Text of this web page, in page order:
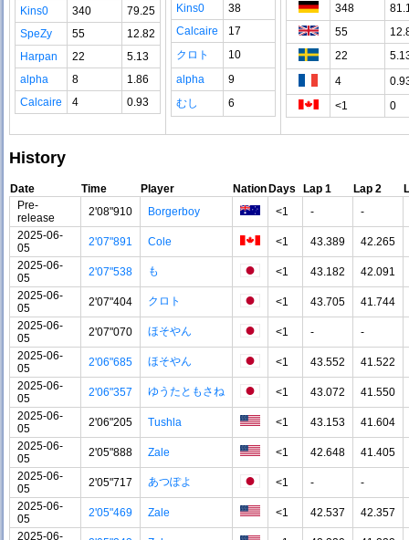
Kins0 340
79.25
SpeZy
55
12.82
Harpan
22
5.13
alpha
8
1.86
Calcaire
4 0.93
Kins0
38
Calcaire
17
クロト
10
alpha
9
むし
6
348
55
22
4
<1
0
History
Date Time Player NationDays Lap 1 Lap 2
Pre-
release
2'08"910 Borgerboy <1 -
-
2025-06-
05
2'07"891 Cole <1 43.389
42.265
2025-06-
05
2'07"538 も <1 43.182
42.091
2025-06-
05
2'07"404 クロト <1 43.705
41.744
2025-06-
05
2'07"070 ほそやん <1 -
-
2025-06-
05
2'06"685 ほそやん <1 43.552
41.522
2025-06-
05
2'06"357 ゆうたともさね <1 43.072
41.550
2025-06-
05
2'06"205 Tushla <1 43.153
41.604
2025-06-
05
2'05"888 Zale <1 42.648
41.405
2025-06-
05
2'05"717 あつぽよ <1 -
-
2025-06-
05
2'05"469 Zale <1 42.537
42.357
2025-06-